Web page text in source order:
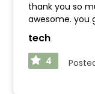
thank you so
awesome. you
tech
4